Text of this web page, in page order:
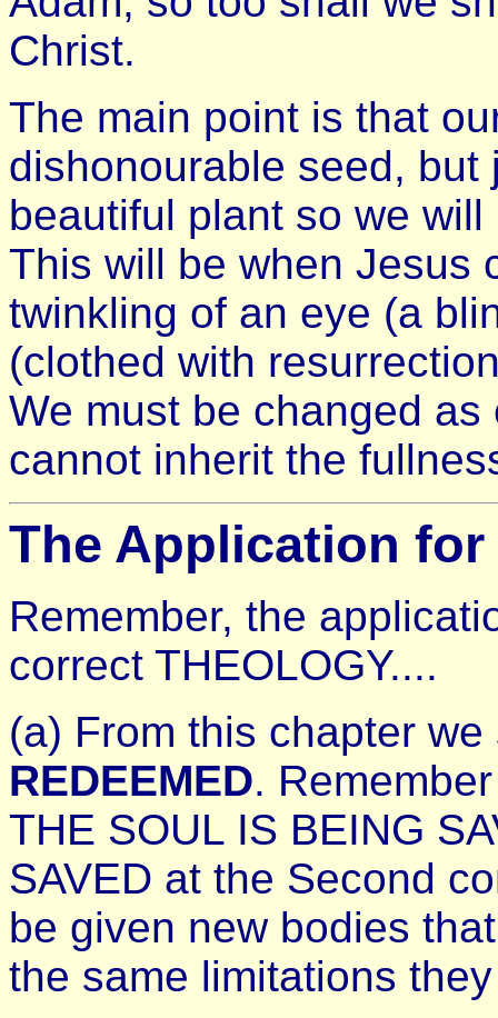
Christ.
The main point is that
dishonourable seed,
beautiful plant so we
This will be when Jesus
twinkling of an eye (a
(clothed with
We must be changed
cannot inherit the
The Application for
Remember, the
correct THEOLOGY....
(a) From this chapter
REDEEMED.
THE SOUL IS BEING
SAVED at the Second
be given new bodies
the same limitations